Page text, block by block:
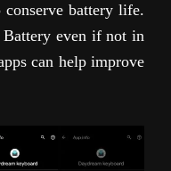
conserve battery life.
Battery even if not in
can help improve